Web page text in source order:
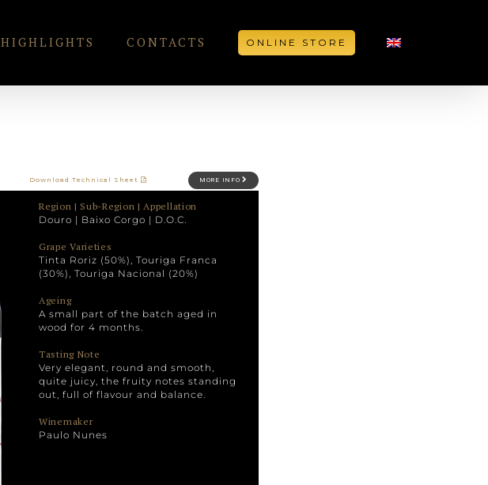
HIGHLIGHTS CONTACTS ONLINE STORE
Download Technical Sheet MORE INFO
Region | Sub-Region | Appellation
Douro | Baixo Corgo | D.O.C.
Grape Varieties
Tinta Roriz (50%), Touriga Franca
(30%), Touriga Nacional (20%)
Ageing
A small part of the batch aged in
wood for 4 months.
Tasting Note
Very elegant, round and smooth,
quite juicy, the fruity notes standing
out, full of flavour and balance.
Winemaker
Paulo Nunes